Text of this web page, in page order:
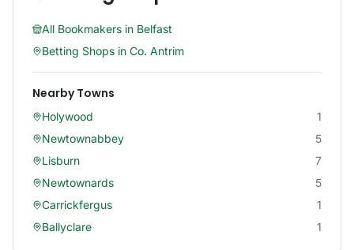
All Bookmakers in Belfast
Betting Shops in Co. Antrim
Nearby Towns
Holywood
1
Newtownabbey
5
Lisburn
7
Newtownards
5
Carrickfergus
1
Ballyclare
1